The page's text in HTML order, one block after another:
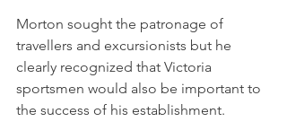
Morton sought the patronage of
travellers and excursionists but he
clearly recognized that Victoria
sportsmen would also be important to
the success of his establishment.